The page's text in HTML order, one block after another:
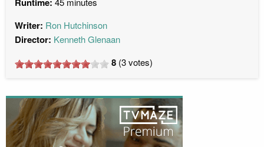
Runtime:
Writer: Ron Hutchinson
Director: Kenneth Glenaan
8 (3votes)